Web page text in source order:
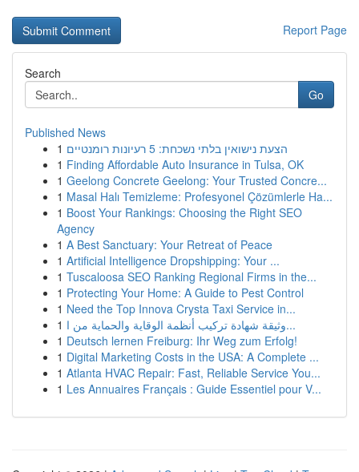
Report Page
Search
Go
Published News
1
הצעת נישואין בלתי נשכחת: 5 רעיונות רומנטיים
1 Finding Affordable Auto Insurance in Tulsa, OK
1 Geelong Concrete Geelong: Your Trusted Concre...
1 Masal Halı Temizleme: Profesyonel Çözümlerle Ha...
1 Boost Your Rankings: Choosing the Right SEO
Agency
1 A Best Sanctuary: Your Retreat of Peace
1 Artificial Intelligence Dropshipping: Your ...
1 Tuscaloosa SEO Ranking Regional Firms in the...
1 Protecting Your Home: A Guide to Pest Control
1 Need the Top Innova Crysta Taxi Service in...
1
وثيقة شهادة تركيب أنظمة الوقاية والحماية من ا...
1 Deutsch lernen Freiburg: Ihr Weg zum Erfolg!
1 Digital Marketing Costs in the USA: A Complete ...
1 Atlanta HVAC Repair: Fast, Reliable Service You...
1 Les Annuaires Français : Guide Essentiel pour V...